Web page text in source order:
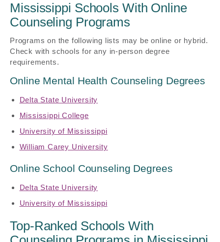
Mississippi Schools With Online
Counseling Programs
Programs on the following lists may be online or hybrid.
Check with schools for any in-person degree
requirements.
Online Mental Health Counseling Degrees
Delta State University
Mississippi College
University of Mississippi
William Carey University
Online School Counseling Degrees
Delta State University
University of Mississippi
Top-Ranked Schools With